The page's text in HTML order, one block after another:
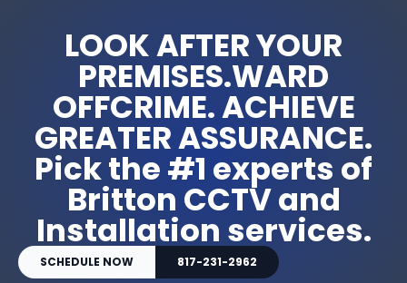
LOOK AFTER YOUR
PREMISES.WARD
OFFCRIME. ACHIEVE
GREATER ASSURANCE.
Pick the #1 experts of
Britton CCTV and
Installation services.
SCHEDULE NOW 817-231-2962